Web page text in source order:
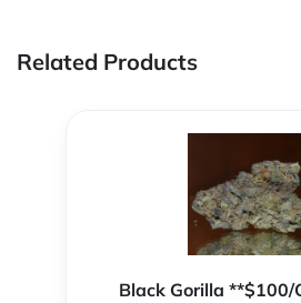
Related Products
Black Gorilla **$100/